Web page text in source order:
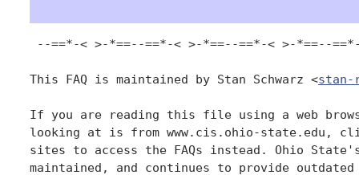
--==*-< >-*==--==*-< >-*==--==*-< >-*==--
This FAQ is maintained by Stan Schwarz <stan-
If you are reading this file using a web
looking at is from www.cis.ohio-state.edu,
sites to access the FAQs instead. Ohio
maintained, and continues to provide